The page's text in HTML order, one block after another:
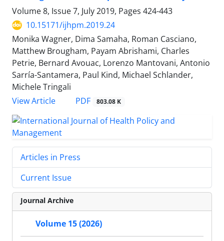
Volume 8, Issue 7, July 2019, Pages 424-443
10.15171/ijhpm.2019.24
Monika Wagner, Dima Samaha, Roman Casciano,
Matthew Brougham, Payam Abrishami, Charles
Petrie, Bernard Avouac, Lorenzo Mantovani, Antonio
Sarría-Santamera, Paul Kind, Michael Schlander,
Michele Tringali
View Article
PDF 803.08 K
Articles in Press
Current Issue
Journal Archive
Volume 15 (2026)